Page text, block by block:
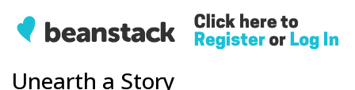
Unearth a Story